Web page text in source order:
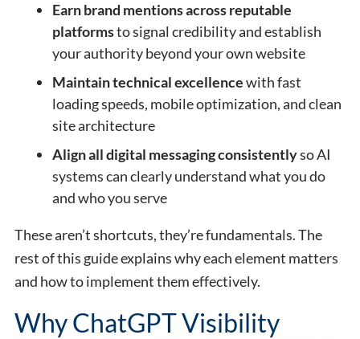
Earn brand mentions across reputable
platformsto signal credibility and establish
your authority beyond your own website
Maintain technical excellencewith fast
loading speeds, mobile optimization, and clean
site architecture
Align all digital messaging consistentlyso AI
systems can clearly understand what you do
and who you serve
These aren’t shortcuts, they’re fundamentals. The
rest of this guide explains why each element matters
and how to implement them effectively.
Why ChatGPT Visibility